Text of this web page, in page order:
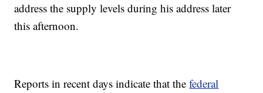
address the supply levels during his address later
this afternoon.
Reports in recent days indicate that thefederal